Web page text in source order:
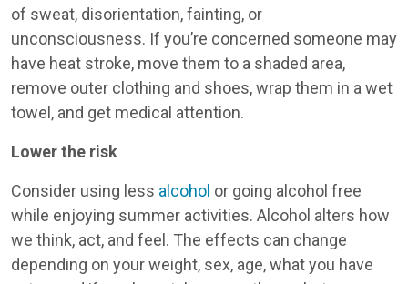
of sweat, disorientation, fainting, or
unconsciousness. If you’re concerned someone may
have heat stroke, move them to a shaded area,
remove outer clothing and shoes, wrap them in a wet
towel, and get medical attention.
Lower the risk
Consider using less alcohol or going alcohol free
while enjoying summer activities. Alcohol alters how
we think, act, and feel. The effects can change
depending on your weight, sex, age, what you have